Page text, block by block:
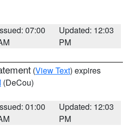
07:00
Updated: 12:03
PM
(View Text) expires
(DeCou)
01:00
Updated: 12:03
PM